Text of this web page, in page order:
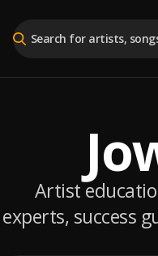
Artist
experts, success